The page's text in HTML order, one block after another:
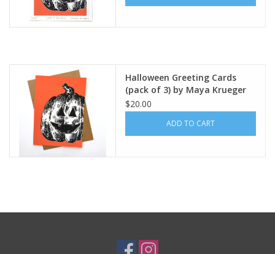
Halloween Greeting Cards
(pack of 3) by Maya Krueger
Art
$20.00
ADD TO CART